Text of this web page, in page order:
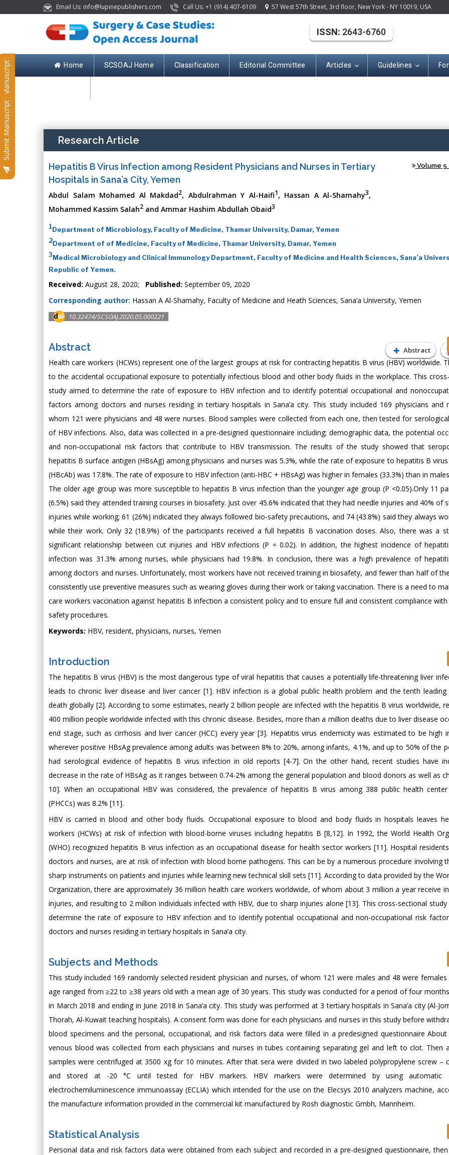
Email Us: info@lupinepublishers.com Call Us: +1 (914) 407-6109 57 West 57th Street, 3rd floor, New York - NY 10019, USA
Home SCSOAJ Home Classification Editorial Committee Articles Guidelines
Submit Manuscript
Submit Manuscript
ISSN: 2643-6760
Research Article
Hepatitis B Virus Infection among Resident Physicians and Nurses in Tertiary
Hospitals in Sana’a City, Yemen
Volume 5
Abdul Salam Mohamed Al Makdad2, Abdulrahman Y Al-Haifi1, Hassan A Al-Shamahy3,
Mohammed Kassim Salah2 and Ammar Hashim Abdullah Obaid3
1Department of Microbiology, Faculty of Medicine, Thamar University, Damar, Yemen
2Department of of Medicine, Faculty of Medicine, Thamar University, Damar, Yemen
3Medical Microbiology and Clinical Immunology Department, Faculty of Medicine and Health Sciences, Sana’a
Republic of Yemen.
Received: August 28, 2020; Published: September 09, 2020
Corresponding author: Hassan A Al-Shamahy, Faculty of Medicine and Heath Sciences, Sana’a University, Yemen
10.32474/SCSOAJ.2020.05.000221
Abstract
Abstract
Health care workers (HCWs) represent one of the largest groups at risk for contracting hepatitis B virus (HBV) worldwide.
to the accidental occupational exposure to potentially infectious blood and other body fluids in the workplace. This
study aimed to determine the rate of exposure to HBV infection and to identify potential occupational and
factors among doctors and nurses residing in tertiary hospitals in Sana’a city. This study included 169 physicians and
whom 121 were physicians and 48 were nurses. Blood samples were collected from each one, then tested for
of HBV infections. Also, data was collected in a pre-designed questionnaire including; demographic data, the potential
and non-occupational risk factors that contribute to HBV transmission. The results of the study showed that
hepatitis B surface antigen (HBsAg) among physicians and nurses was 5.3%, while the rate of exposure to hepatitis B
(HBcAb) was 17.8%. The rate of exposure to HBV infection (anti-HBC + HBsAg) was higher in females (33.3%) than in
The older age group was more susceptible to hepatitis B virus infection than the younger age group (P <0.05).Only 11
(6.5%) said they attended training courses in biosafety. Just over 45.6% indicated that they had needle injuries and 40% of
injuries while working; 61 (26%) indicated they always followed bio-safety precautions, and 74 (43.8%) said they always
while their work. Only 32 (18.9%) of the participants received a full hepatitis B vaccination doses. Also, there was a
significant relationship between cut injuries and HBV infections (P = 0.02). In addition, the highest incidence of
infection was 31.3% among nurses, while physicians had 19.8%. In conclusion, there was a high prevalence of
among doctors and nurses. Unfortunately, most workers have not received training in biosafety, and fewer than half of
consistently use preventive measures such as wearing gloves during their work or taking vaccination. There is a need to
care workers vaccination against hepatitis B infection a consistent policy and to ensure full and consistent compliance
safety procedures.
Keywords: HBV, resident, physicians, nurses, Yemen
Introduction
The hepatitis B virus (HBV) is the most dangerous type of viral hepatitis that causes a potentially life-threatening liver
leads to chronic liver disease and liver cancer [1]. HBV infection is a global public health problem and the tenth
death globally [2]. According to some estimates, nearly 2 billion people are infected with the hepatitis B virus worldwide,
400 million people worldwide infected with this chronic disease. Besides, more than a million deaths due to liver disease
end stage, such as cirrhosis and liver cancer (HCC) every year [3]. Hepatitis virus endemicity was estimated to be high
wherever positive HBsAg prevalence among adults was between 8% to 20%, among infants, 4.1%, and up to 50% of the
had serological evidence of hepatitis B virus infection in old reports [4-7]. On the other hand, recent studies have
decrease in the rate of HBsAg as it ranges between 0.74-2% among the general population and blood donors as well as
10]. When an occupational HBV was considered, the prevalence of hepatitis B virus among 388 public health center
(PHCCs) was 8.2% [11].
HBV is carried in blood and other body fluids. Occupational exposure to blood and body fluids in hospitals leaves
workers (HCWs) at risk of infection with blood-borne viruses including hepatitis B [8,12]. In 1992, the World Health
(WHO) recognized hepatitis B virus infection as an occupational disease for health sector workers [11]. Hospital
doctors and nurses, are at risk of infection with blood borne pathogens. This can be by a numerous procedure involving
sharp instruments on patients and injuries while learning new technical skill sets [11]. According to data provided by the
Organization, there are approximately 36 million health care workers worldwide, of whom about 3 million a year receive
injuries, and resulting to 2 million individuals infected with HBV, due to sharp injuries alone [13]. This cross-sectional
determine the rate of exposure to HBV infection and to identify potential occupational and non-occupational risk
doctors and nurses residing in tertiary hospitals in Sana’a city.
Subjects and Methods
This study included 169 randomly selected resident physician and nurses, of whom 121 were males and 48 were
age ranged from ≥22 to ≥38 years old with a mean age of 30 years. This study was conducted for a period of four
in March 2018 and ending in June 2018 in Sana’a city. This study was performed at 3 tertiary hospitals in Sana’a city (Al-
Thorah, Al-Kuwait teaching hospitals). A consent form was done for each physicians and nurses in this study before
blood specimens and the personal, occupational, and risk factors data were filled in a predesigned questionnaire
venous blood was collected from each physicians and nurses in tubes containing separating gel and left to clot. Then
samples were centrifuged at 3500 xg for 10 minutes. After that sera were divided in two labeled polypropylene screw –
and stored at -20 °C until tested for HBV markers. HBV markers were determined by using automatic
electrochemiluminescence immunoassay (ECLIA) which intended for the use on the Elecsys 2010 analyzers machine,
the manufacture information provided in the commercial kit manufactured by Rosh diagnostic Gmbh, Mannheim.
Statistical Analysis
Personal data and risk factors data were obtained from each subject and recorded in a pre-designed questionnaire,